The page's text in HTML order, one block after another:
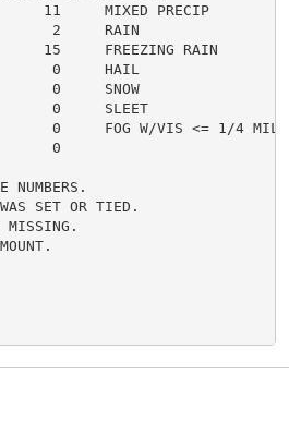
11     MIXED PRECIP
2     RAIN
15     FREEZING RAIN
0     HAIL
0     SNOW
0     SLEET
0     FOG W/VIS <= 1/4
0
NUMBERS.
SET OR TIED.
MISSING.